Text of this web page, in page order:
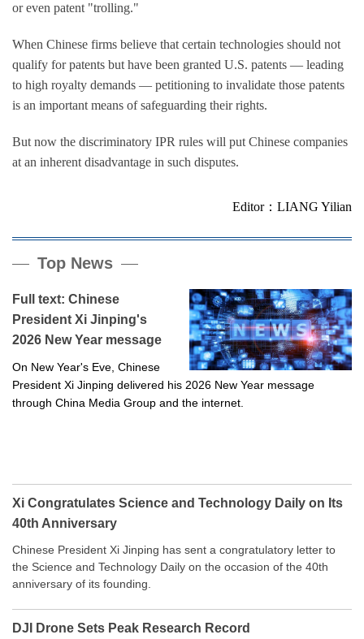
or even patent "trolling."
When Chinese firms believe that certain technologies should not
qualify for patents but have been granted U.S. patents — leading
to high royalty demands — petitioning to invalidate those patents
is an important means of safeguarding their rights.
But now the discriminatory IPR rules will put Chinese companies
at an inherent disadvantage in such disputes.
Editor：LIANG Yilian
Top News
Full text: Chinese
President Xi Jinping's
2026 New Year message
On New Year's Eve, Chinese
President Xi Jinping delivered his 2026 New Year message
through China Media Group and the internet.
Xi Congratulates Science and Technology Daily on Its
40th Anniversary
Chinese President Xi Jinping has sent a congratulatory letter to
the Science and Technology Daily on the occasion of the 40th
anniversary of its founding.
DJI Drone Sets Peak Research Record